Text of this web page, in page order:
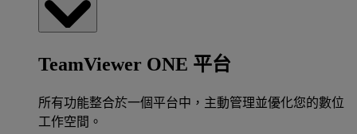
TeamViewer ONE 平台
所有功能整合於一個平台中，主動管理並優化您的數位
工作空間。